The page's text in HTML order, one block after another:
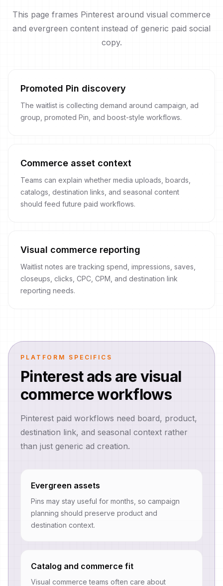
This page frames Pinterest around visual commerce
and evergreen content instead of generic paid social
copy.
Promoted Pin discovery
The waitlist is collecting demand around campaign, ad
group, promoted Pin, and boost-style workflows.
Commerce asset context
Teams can explain whether media uploads, boards,
catalogs, destination links, and seasonal content
should feed future paid workflows.
Visual commerce reporting
Waitlist notes are tracking spend, impressions, saves,
closeups, clicks, CPC, CPM, and destination link
reporting needs.
PLATFORM SPECIFICS
Pinterest ads are visual
commerce workflows
Pinterest paid workflows need board, product,
destination link, and seasonal context rather
than just generic ad creation.
Evergreen assets
Pins may stay useful for months, so campaign
planning should preserve product and
destination context.
Catalog and commerce fit
Visual commerce teams often care about